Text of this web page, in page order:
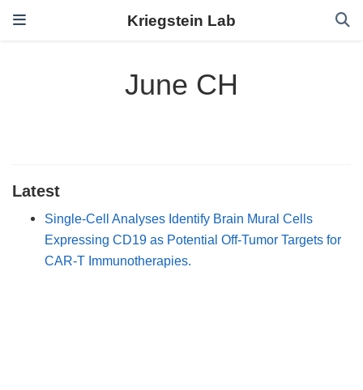
Kriegstein Lab
June CH
Latest
Single-Cell Analyses Identify Brain Mural Cells
Expressing CD19 as Potential Off-Tumor Targets for
CAR-T Immunotherapies.